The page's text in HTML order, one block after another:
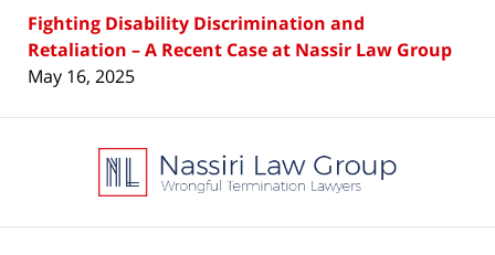
Fighting Disability Discrimination and
Retaliation – A Recent Case at Nassir Law Group
May 16, 2025
Information